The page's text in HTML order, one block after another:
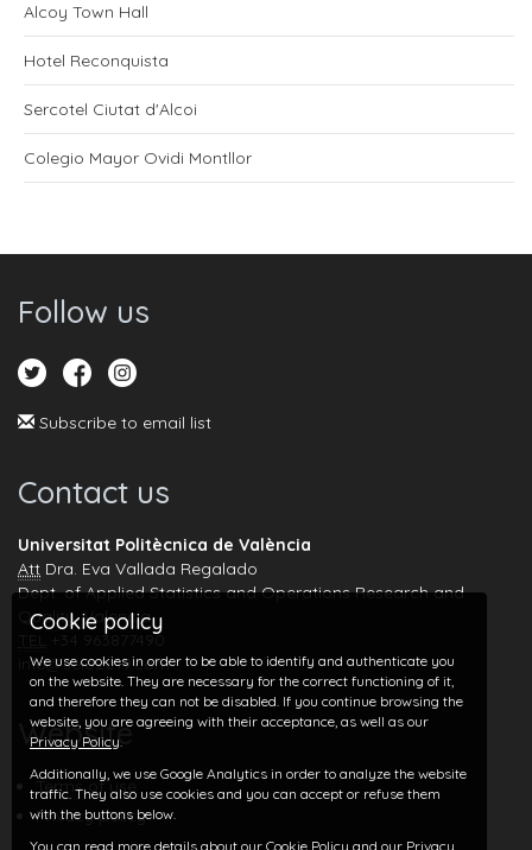
Alcoy Town Hall
Hotel Reconquista
Sercotel Ciutat d'Alcoi
Colegio Mayor Ovidi Montllor
Follow us
Subscribe to email list
Contact us
Universitat Politècnica de València
Att Dra. Eva Vallada Regalado
Dept. of Applied Statistics and Operations Research and
Quality, Valencia
+34 963877490
info@seio2019.com
Website
Terms of use
Privacy policy
Cookie policy
We use cookies in order to be able to identify and authenticate you
on the website. They are necessary for the correct functioning of it,
and therefore they can not be disabled. If you continue browsing the
website, you are agreeing with their acceptance, as well as our
Privacy Policy.
Additionally, we use Google Analytics in order to analyze the website
traffic. They also use cookies and you can accept or refuse them
with the buttons below.
You can read more details about our Cookie Policy and our Privacy